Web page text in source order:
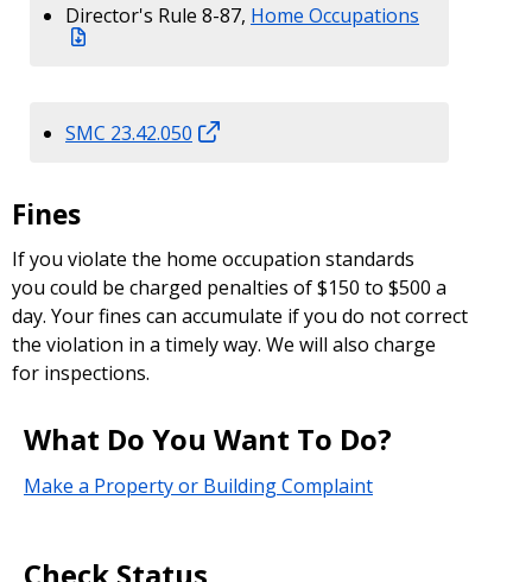
Director's Rule 8-87, Home Occupations
SMC 23.42.050
Fines
If you violate the home occupation standards
you could be charged penalties of $150 to $500 a
day. Your fines can accumulate if you do not correct
the violation in a timely way. We will also charge
for inspections.
What Do You Want To Do?
Make a Property or Building Complaint